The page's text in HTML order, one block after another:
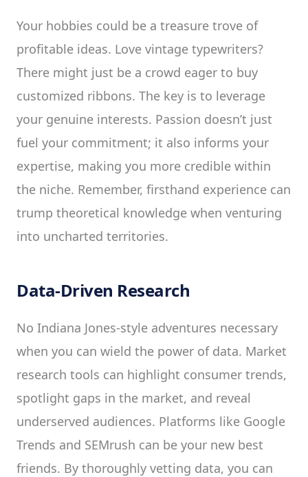
Your hobbies could be a treasure trove of
profitable ideas. Love vintage typewriters?
There might just be a crowd eager to buy
customized ribbons. The key is to leverage
your genuine interests. Passion doesn’t just
fuel your commitment; it also informs your
expertise, making you more credible within
the niche. Remember, firsthand experience can
trump theoretical knowledge when venturing
into uncharted territories.
Data-Driven Research
No Indiana Jones-style adventures necessary
when you can wield the power of data. Market
research tools can highlight consumer trends,
spotlight gaps in the market, and reveal
underserved audiences. Platforms like Google
Trends and SEMrush can be your new best
friends. By thoroughly vetting data, you can